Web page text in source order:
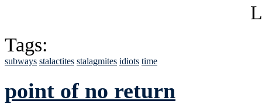
Tags:
subways stalactites stalagmites idiots time
point of no return